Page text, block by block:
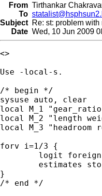
From Tirthankar
To
Subject Re: st: problem
Date Wed, 10 Jun 2009
<>
Use -local-s.
/* begin */
sysuse auto, clear
local M_1
local M_2 "length
local M_3 "headroom
forv i=1/3 {
}
/* end */